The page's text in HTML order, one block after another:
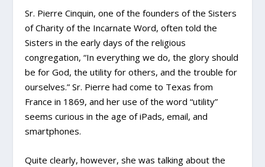
Sr. Pierre Cinquin, one of the founders of the Sisters
of Charity of the Incarnate Word, often told the
Sisters in the early days of the religious
congregation, “In everything we do, the glory should
be for God, the utility for others, and the trouble for
ourselves.” Sr. Pierre had come to Texas from
France in 1869, and her use of the word “utility”
seems curious in the age of iPads, email, and
smartphones.
Quite clearly, however, she was talking about the